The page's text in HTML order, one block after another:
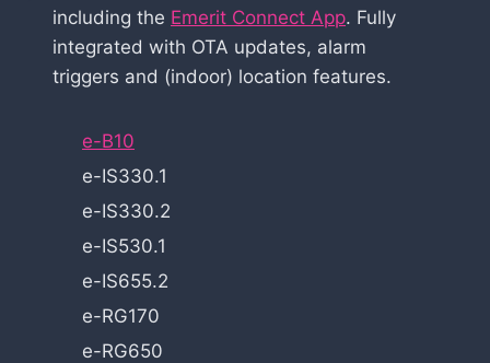
including the Emerit Connect App. Fully
integrated with OTA updates, alarm
triggers and (indoor) location features.
e-B10
e-IS330.1
e-IS330.2
e-IS530.1
e-IS655.2
e-RG170
e-RG650